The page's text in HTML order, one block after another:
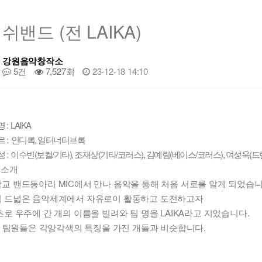
밴드 (전 LAIKA)
강원음악창작소
5건 7,527회 23-12-18 14:10
: LAIKA
디록, 얼터너티브록
: 이수빈(보컬/기타), 조재상(기타/코러스), 김예림(베이스/코러스), 여성욱(드
개
밴드동아리 MIC에서 만나 음악을 통해 처음 서로를 알게 되었습
드넓은 음악세계에서 자유로이 활동하고 도전하고자
로 우주에 간 개의 이름을 빌려와 팀 명을 LAIKA라고 지었습니다.
원들은 각양각색의 특징을 가진 개들과 비슷합니다.